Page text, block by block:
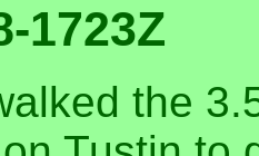
1723Z
the